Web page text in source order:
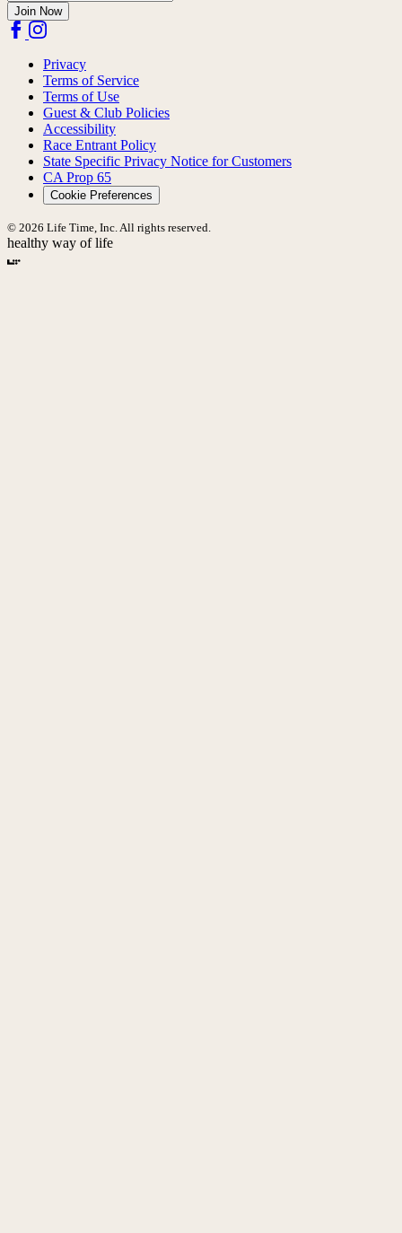
Join Now
Privacy
Terms of Service
Terms of Use
Guest & Club Policies
Accessibility
Race Entrant Policy
State Specific Privacy Notice for Customers
CA Prop 65
Cookie Preferences
© 2026 Life Time, Inc. All rights reserved.
healthy way of life